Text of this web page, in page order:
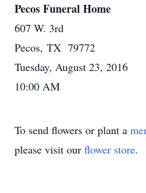
Pecos Funeral Home
607 W. 3rd
Pecos, TX 79772
Tuesday, August 23, 2016
10:00 AM
To send flowers or plant a
please visit our flower store.